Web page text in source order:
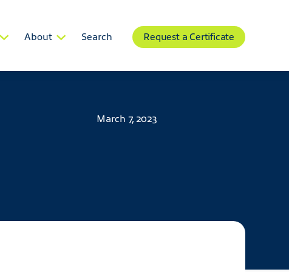
About Search Request a Certificate
March 7, 2023